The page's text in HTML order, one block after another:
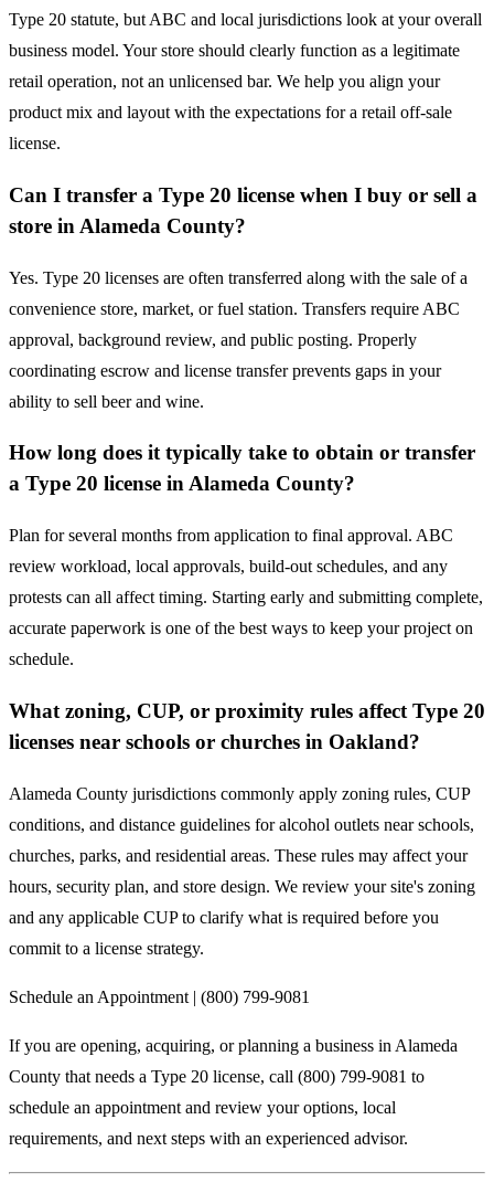
Type 20 statute, but ABC and local jurisdictions look at your overall
business model. Your store should clearly function as a legitimate
retail operation, not an unlicensed bar. We help you align your
product mix and layout with the expectations for a retail off-sale
license.
Can I transfer a Type 20 license when I buy or sell a
store in Alameda County?
Yes. Type 20 licenses are often transferred along with the sale of a
convenience store, market, or fuel station. Transfers require ABC
approval, background review, and public posting. Properly
coordinating escrow and license transfer prevents gaps in your
ability to sell beer and wine.
How long does it typically take to obtain or transfer
a Type 20 license in Alameda County?
Plan for several months from application to final approval. ABC
review workload, local approvals, build-out schedules, and any
protests can all affect timing. Starting early and submitting complete,
accurate paperwork is one of the best ways to keep your project on
schedule.
What zoning, CUP, or proximity rules affect Type 20
licenses near schools or churches in Oakland?
Alameda County jurisdictions commonly apply zoning rules, CUP
conditions, and distance guidelines for alcohol outlets near schools,
churches, parks, and residential areas. These rules may affect your
hours, security plan, and store design. We review your site's zoning
and any applicable CUP to clarify what is required before you
commit to a license strategy.
Schedule an Appointment | (800) 799-9081
If you are opening, acquiring, or planning a business in Alameda
County that needs a Type 20 license, call (800) 799-9081 to
schedule an appointment and review your options, local
requirements, and next steps with an experienced advisor.